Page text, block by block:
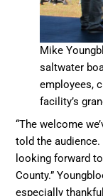
Mike
saltwater
employees,
facility’s
“The welcome
told the audience.
looking forward
County.”
especially